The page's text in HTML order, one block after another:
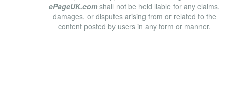
ePageUK.com shall not be held liable for any claims,
damages, or disputes arising from or related to the
content posted by users in any form or manner.